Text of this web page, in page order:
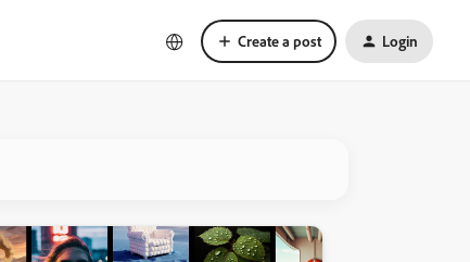
Create a post Login